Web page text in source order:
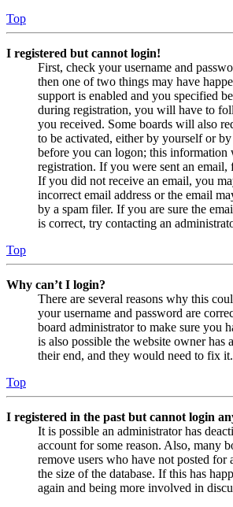
Top
I registered but cannot login!
First, check your username and
then one of two things may have
support is enabled and you specified
during registration, you will have to
you received. Some boards will also
to be activated, either by yourself or
before you can logon; this information
registration. If you were sent an
If you did not receive an email, you
incorrect email address or the email
by a spam filer. If you are sure the
is correct, try contacting an
Top
Why can’t I login?
There are several reasons why this
your username and password are
board administrator to make sure you
is also possible the website owner has
their end, and they would need to fix it.
Top
I registered in the past but cannot login
It is possible an administrator has
account for some reason. Also, many
remove users who have not posted for
the size of the database. If this has
again and being more involved in